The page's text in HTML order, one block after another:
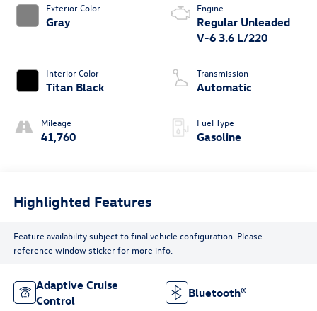
Exterior Color
Gray
Interior Color
Titan Black
Mileage
41,760
Engine
Regular Unleaded
V-6 3.6 L/220
Transmission
Automatic
Fuel Type
Gasoline
Highlighted Features
Feature availability subject to final vehicle configuration. Please
reference window sticker for more info.
Adaptive Cruise
Control
Bluetooth®